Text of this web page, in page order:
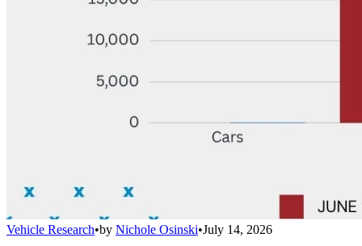
Vehicle Research•by Nichole Osinski•July 14, 2026